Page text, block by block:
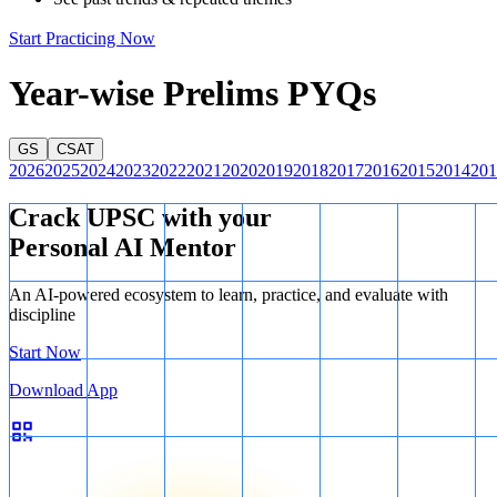
overcome a bad voice.
Therefore, only conclusion I follows from the given statement.
Start Practicing Now
Year-wise Prelims PYQs
GS CSAT
202620252024202320222021 2020201920182017201620152014
Crack UPSC with your
Personal AI Mentor
An AI-powered ecosystem to learn, practice, and evaluate with
discipline
Start Now
Download App